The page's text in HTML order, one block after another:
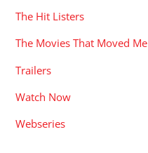
The Hit Listers
The Movies That Moved Me
Trailers
Watch Now
Webseries